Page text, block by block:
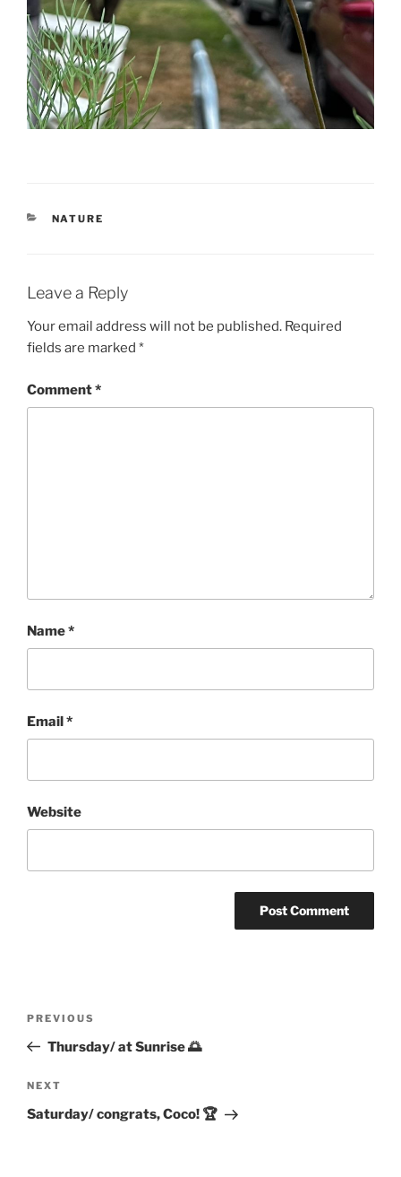
CATEGORIES
NATURE
Leave a Reply
Your email address will not be published. Required
fields are marked *
Comment*
Name*
Email*
Website
Previous
Post
PREVIOUS
Thursday/ at Sunrise 🌅
Next
Post
NEXT
Saturday/ congrats, Coco! 🏆